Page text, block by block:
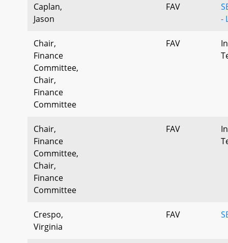
Caplan,
Jason
FAV
-
Chair,
Finance
Committee,
Chair,
Finance
Committee
FAV
Chair,
Finance
Committee,
Chair,
Finance
Committee
FAV
Crespo,
Virginia
FAV